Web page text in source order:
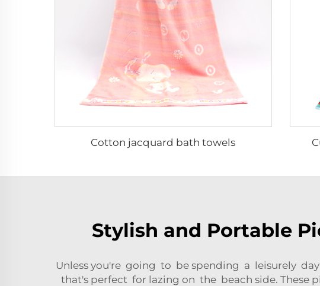
Cotton jacquard bath towels
Stylish and Portable
Unless you're going to be spending a leisurely
that's perfect for lazing on the beach side. These